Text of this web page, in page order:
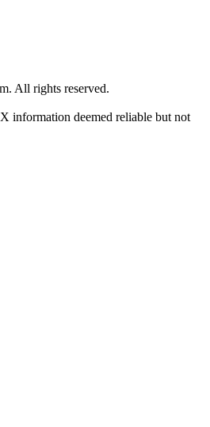
All rights reserved.
deemed reliable but not